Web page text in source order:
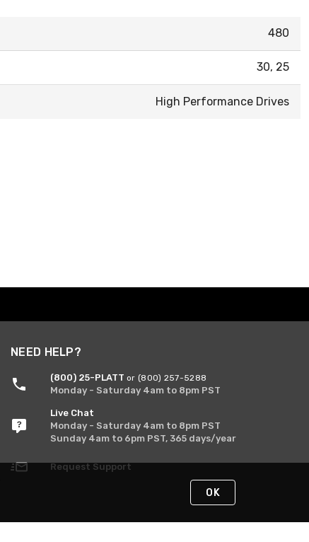
480
30, 25
High Performance Drives
NEED HELP?
(800) 25-PLATT or (800) 257-5288
Monday - Saturday 4am to 8pm PST
Live Chat
Monday - Saturday 4am to 8pm PST
Sunday 4am to 6pm PST, 365 days/year
Request Support
OK